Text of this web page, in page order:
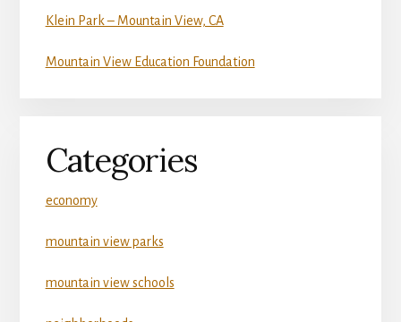
Klein Park – Mountain View, CA
Mountain View Education Foundation
Categories
economy
mountain view parks
mountain view schools